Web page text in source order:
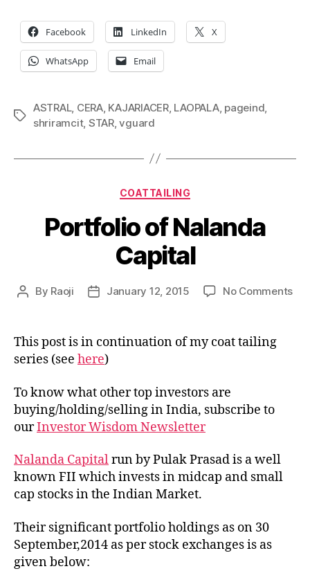
Facebook LinkedIn X
WhatsApp Email
Tags
ASTRAL, CERA, KAJARIACER, LAOPALA, pageind
shriramcit, STAR,vguard
Categories
COATTAILING
Portfolio of Nalanda
Capital
Post
By Raoji
PostJanuary 12, 2015 No Commentson
This post is in continuation of my coat tailing
series (see here)
To know what other top investors are
buying/holding/selling in India, subscribe to
ourInvestor Wisdom Newsletter
Nalanda Capitalrun by Pulak Prasad is a well
known FII which invests in midcap and small
cap stocks in the Indian Market.
Their significant portfolio holdings as on 30
September,2014 as per stock exchanges is as
given below: